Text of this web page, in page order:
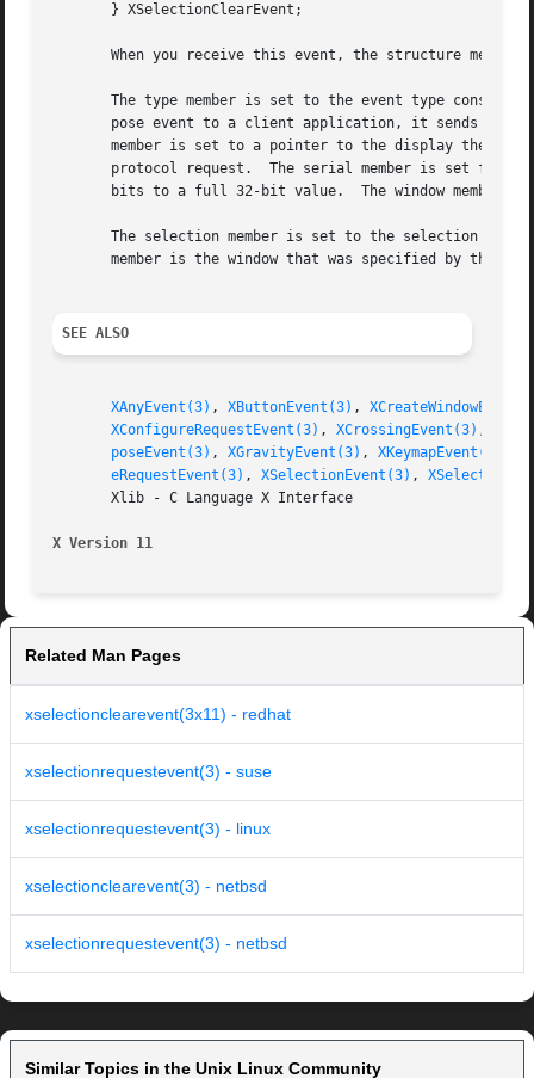
       } XSelectionClearEvent;
When you receive this event, the structure
The type member is set to the event type
pose event to a client application, it sends an
member is set to a pointer to the display the
protocol request.  The serial member is set from
bits to a full 32-bit value.  The window member
The selection member is set to the selection
member is the window that was specified by the
SEE ALSO
XAnyEvent(3) , XButtonEvent(3) ,
XConfigureRequestEvent(3) , XCrossingEvent(3) ,
poseEvent(3) , XGravityEvent(3) , XKeymapEvent(3)
eRequestEvent(3) , XSelectionEvent(3) ,
       Xlib - C Language X Interface
X Version 11
Related Man Pages
xselectionclearevent(3x11) - redhat
xselectionrequestevent(3) - suse
xselectionrequestevent(3) - linux
xselectionclearevent(3) - netbsd
xselectionrequestevent(3) - netbsd
Similar Topics in the Unix Linux Community